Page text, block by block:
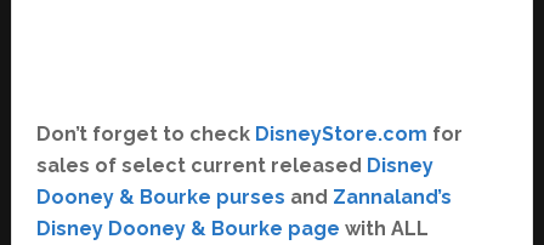
Don’t forget to check DisneyStore.com for
sales of select current released Disney
Dooney & Bourke purses and Zannaland’s
Disney Dooney & Bourke page with ALL